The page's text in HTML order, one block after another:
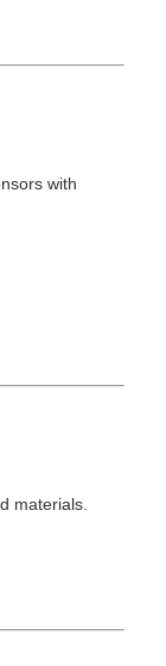
with
materials.